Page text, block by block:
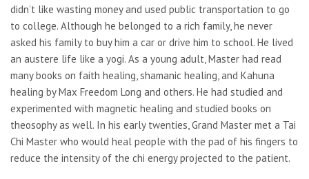
didn’t like wasting money and used public transportation to go
to college. Although he belonged to a rich family, he never
asked his family to buy him a car or drive him to school. He lived
an austere life like a yogi. As a young adult, Master had read
many books on faith healing, shamanic healing, and Kahuna
healing by Max Freedom Long and others. He had studied and
experimented with magnetic healing and studied books on
theosophy as well. In his early twenties, Grand Master met a Tai
Chi Master who would heal people with the pad of his fingers to
reduce the intensity of the chi energy projected to the patient.